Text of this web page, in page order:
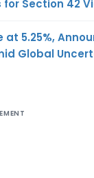
Section 42
at 5.25%,
Global